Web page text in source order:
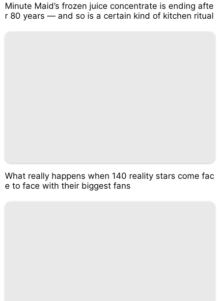
Minute Maid’s frozen juice concentrate is ending afte
r 80 years — and so is a certain kind of kitchen ritual
What really happens when 140 reality stars come fac
e to face with their biggest fans